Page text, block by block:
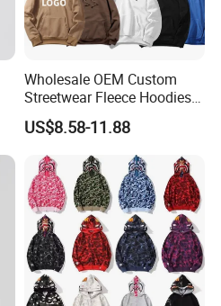
Wholesale OEM Custom
Streetwear Fleece Hoodies
for Men Clothing Plain
Printing Embroidery
Hoodies Sweatshirts Plus
Size Oversized Loose Blank
Unisex Hoody
US$8.58-11.88